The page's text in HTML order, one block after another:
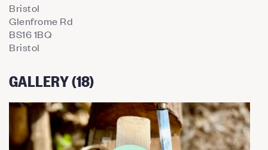
Bristol
Glenfrome Rd
BS16 1BQ
Bristol
GALLERY (18)